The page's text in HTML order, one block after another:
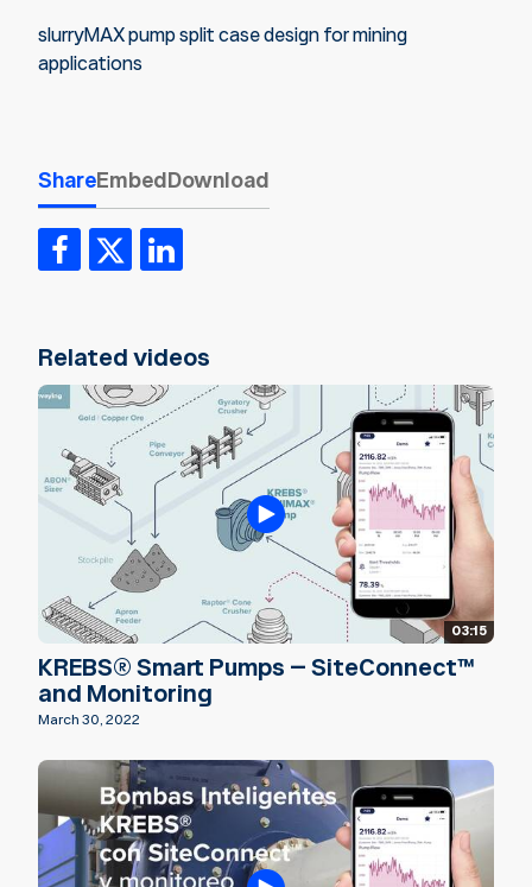
slurryMAX pump split case design for mining
applications
ShareEmbedDownload
Related videos
03:15
KREBS® Smart Pumps – SiteConnect™
and Monitoring
March 30, 2022